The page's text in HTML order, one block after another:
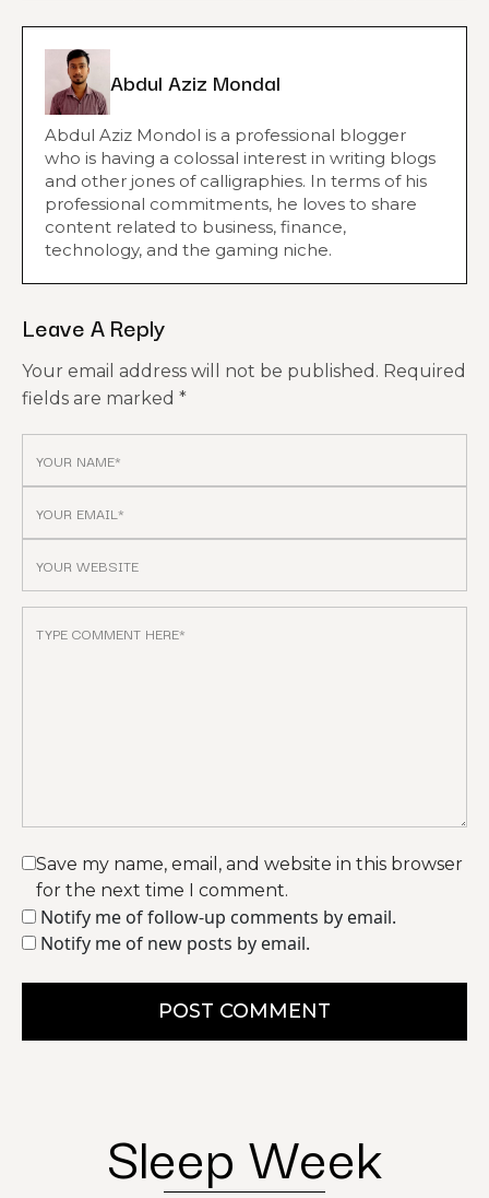
Abdul Aziz Mondal
Abdul Aziz Mondol is a professional blogger
who is having a colossal interest in writing blogs
and other jones of calligraphies. In terms of his
professional commitments, he loves to share
content related to business, finance,
technology, and the gaming niche.
Leave A Reply
Your email address will not be published. Required
fields are marked *
Save my name, email, and website in this browser
for the next time I comment.
Notify me of follow-up comments by email.
Notify me of new posts by email.
POST COMMENT
Sleep Week